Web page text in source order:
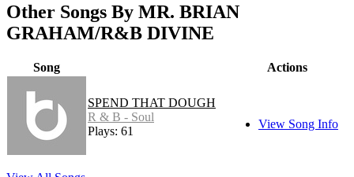
Other Songs By MR. BRIAN
GRAHAM/R&B DIVINE
Song Actions
SPEND THAT DOUGH
R & B - Soul
Plays: 61
View Song Info